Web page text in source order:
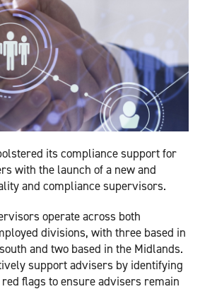
its compliance support for
with the launch of a new and
and compliance supervisors.
operate across both
divisions, with three based in
and two based in the Midlands.
support advisers by identifying
flags to ensure advisers remain